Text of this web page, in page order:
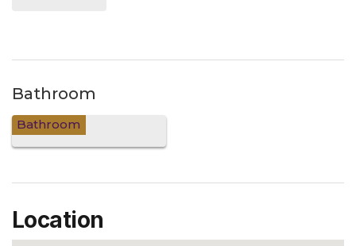
Bathroom
Bathroom
Location